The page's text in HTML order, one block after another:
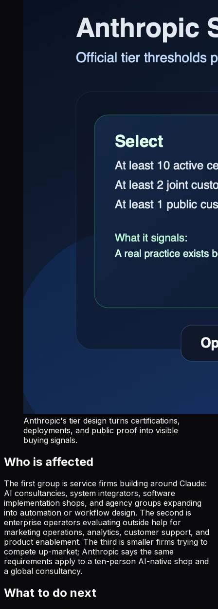
Anthropic's tier design turns certifications,
deployments, and public proof into visible
buying signals.
Who is affected
The first group is service firms building around Claude:
AI consultancies, system integrators, software
implementation shops, and agency groups expanding
into automation or workflow design. The second is
enterprise operators evaluating outside help for
marketing operations, analytics, customer support, and
product enablement. The third is smaller firms trying to
compete up-market; Anthropic says the same
requirements apply to a ten-person AI-native shop and
a global consultancy.
What to do next